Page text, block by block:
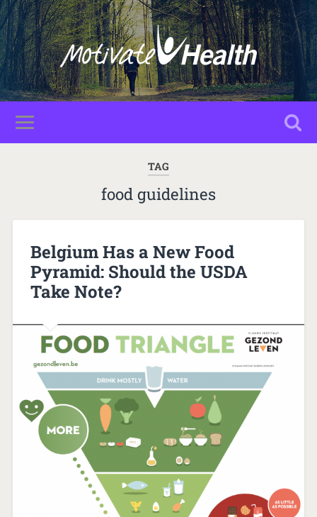
TAG
food guidelines
Belgium Has a New Food
Pyramid: Should the USDA
Take Note?